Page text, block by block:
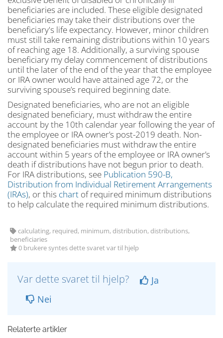
beneficiaries are included. These eligible designated
beneficiaries may take their distributions over the
beneficiary's life expectancy. However, minor children
must still take remaining distributions within 10 years
of reaching age 18. Additionally, a surviving spouse
beneficiary my delay commencement of distributions
until the later of the end of the year that the employee
or IRA owner would have attained age 72, or the
surviving spouse’s required beginning date.
Designated beneficiaries, who are not an eligible
designated beneficiary, must withdraw the entire
account by the 10th calendar year following the year of
the employee or IRA owner’s post-2019 death. Non-
designated beneficiaries must withdraw the entire
account within 5 years of the employee or IRA owner’s
death if distributions have not begun prior to death.
For IRA distributions, see Publication 590-B,
Distribution from Individual Retirement Arrangements
(IRAs), or this chart of required minimum distributions
to help calculate the required minimum distributions.
calculating, required, minimum, distribution, distributions,
beneficiaries
0 brukere syntes dette svaret var til hjelp
Var dette svaret til hjelp?
Ja
Nei
Relaterte artikler